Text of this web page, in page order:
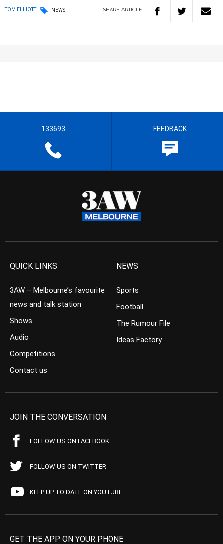
TOM ELLIOTT NEWS SHARE ARTICLE
133693 FEEDBACK
QUICK LINKS
3AW – Melbourne’s favourite
news and talk station
Shows
Audio
Competitions
Contact us
NEWS
Sports
Football
The Rumour File
Ideas Factory
JOIN THE CONVERSATION
FOLLOW US ON FACEBOOK
FOLLOW US ON TWITTER
KEEP UP TO DATE ON YOUTUBE
GET THE APP ON YOUR PHONE